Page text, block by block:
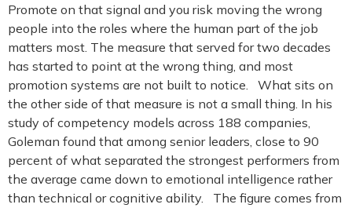
Promote on that signal and you risk moving the wrong
people into the roles where the human part of the job
matters most. The measure that served for two decades
has started to point at the wrong thing, and most
promotion systems are not built to notice. What sits on
the other side of that measure is not a small thing. In his
study of competency models across 188 companies,
Goleman found that among senior leaders, close to 90
percent of what separated the strongest performers from
the average came down to emotional intelligence rather
than technical or cognitive ability. The figure comes from